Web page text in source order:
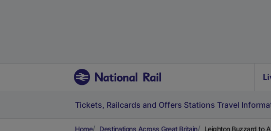
Tickets, Railcards and Offers Stations Travel
Home Destinations Across Great Britain Leighton Buzzard to